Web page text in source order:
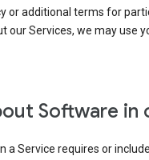
or additional terms for
our Services, we may use
Software in
a Service requires or